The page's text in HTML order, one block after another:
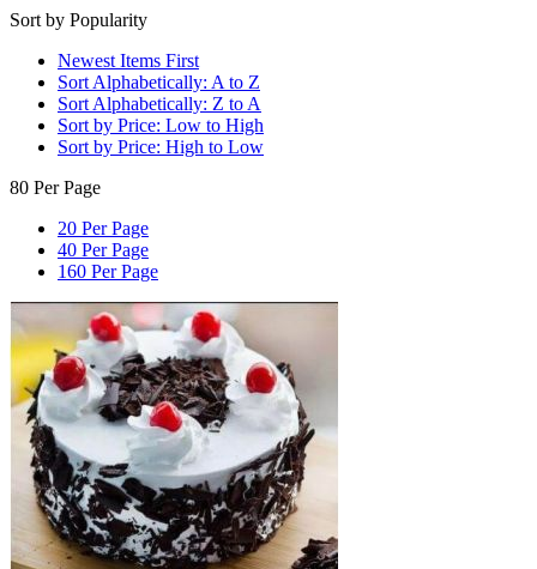
Sort by Popularity
Newest Items First
Sort Alphabetically: A to Z
Sort Alphabetically: Z to A
Sort by Price: Low to High
Sort by Price: High to Low
80 Per Page
20 Per Page
40 Per Page
160 Per Page